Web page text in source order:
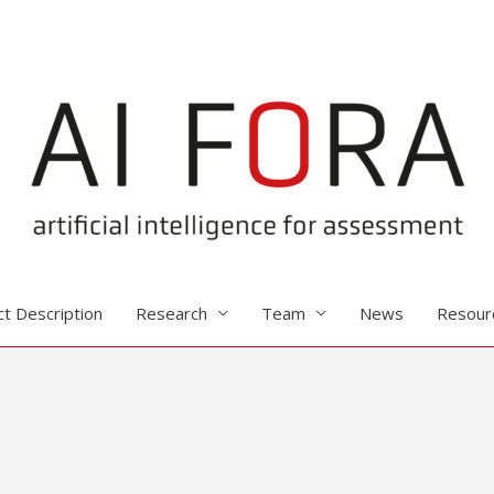
Description Research Team News